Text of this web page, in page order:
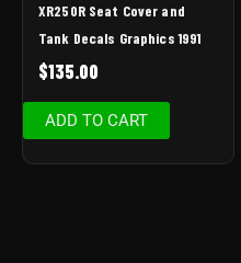
XR250R Seat Cover and
Tank Decals Graphics 1991
$135.00
ADD TO CART